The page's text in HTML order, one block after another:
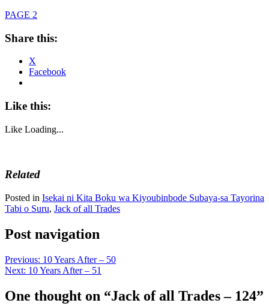
PAGE 2
Share this:
X
Facebook
Like this:
Like Loading...
Related
Posted in Isekai ni Kita Boku wa Kiyoubinbode Subaya-sa Tayorina
Tabi o Suru, Jack of all Trades
Post navigation
Previous: 10 Years After – 50
Next: 10 Years After – 51
One thought on “Jack of all Trades – 124”